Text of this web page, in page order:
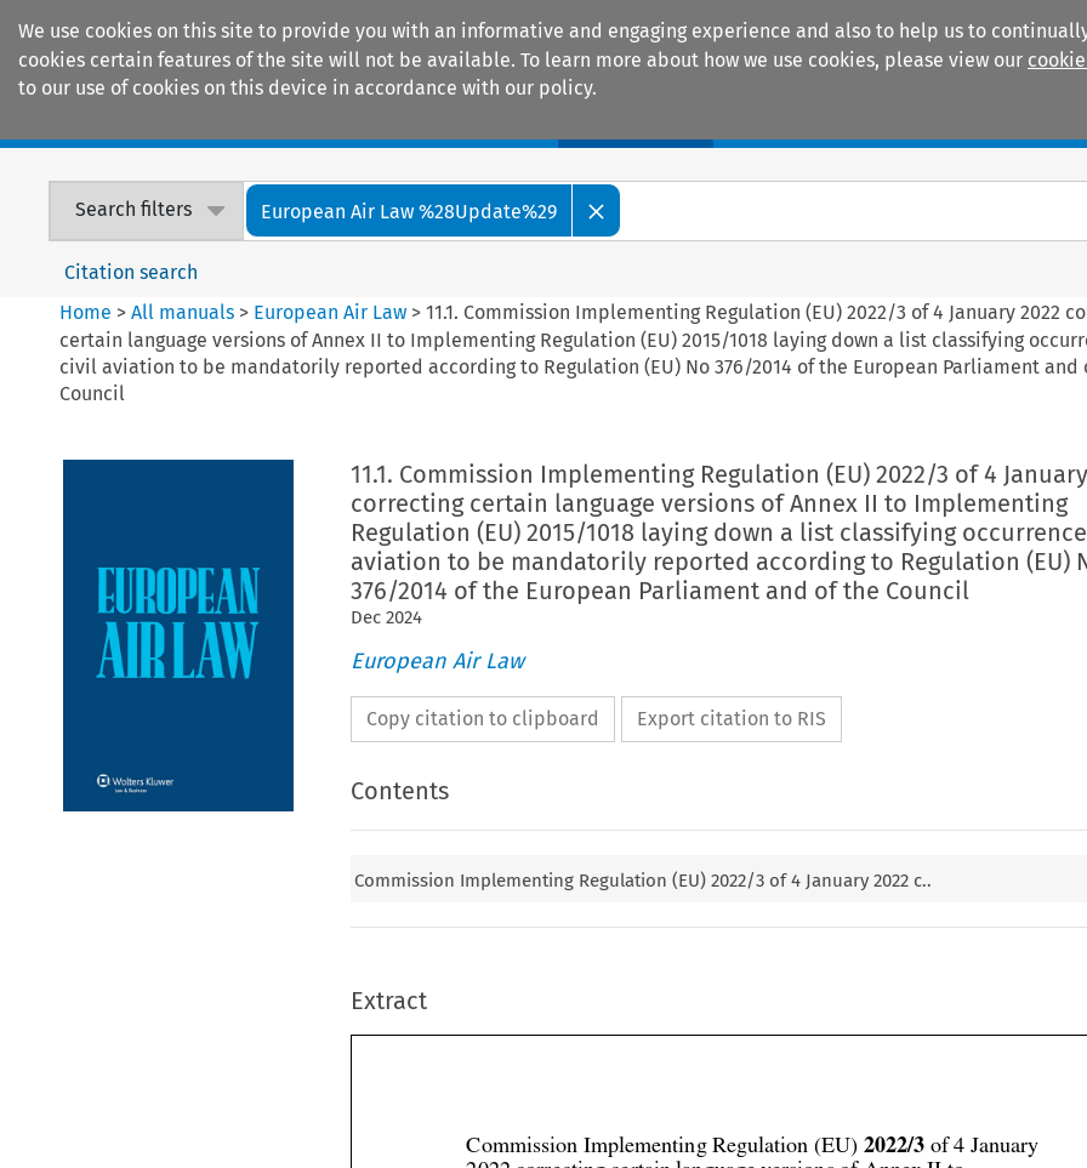
We use cookies on this site to provide you with an informative and engaging experience and also to help us to
cookies certain features of the site will not be available. To learn more about how we use cookies, please view our
to our use of cookies on this device in accordance with our policy.
Search filters European Air Law %28Update%29
Citation search
Home >All manuals > European Air Law >11.1. Commission Implementing Regulation (EU) 2022/3 of 4 January 2022
certain language versions of Annex II to Implementing Regulation (EU) 2015/1018 laying down a list classifying
civil aviation to be mandatorily reported according to Regulation (EU) No 376/2014 of the European Parliament and
Council
11.1. Commission Implementing Regulation (EU) 2022/3 of 4
correcting certain language versions of Annex II to Implementing
Regulation (EU) 2015/1018 laying down a list classifying
aviation to be mandatorily reported according to Regulation (EU)
376/2014 of the European Parliament and of the Council
Dec 2024
European Air Law
Copy citation to clipboard Export citation to RIS
Contents
Commission Implementing Regulation (EU) 2022/3 of 4 January 2022 c..
Extract
 
